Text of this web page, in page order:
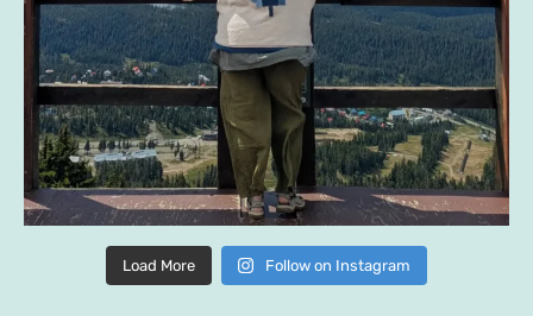
Load More Follow on Instagram